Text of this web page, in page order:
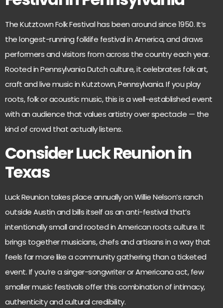
TheKutztown Folk Festivalhas been around since 1950. It’s
the longest-running folklife festival in America, and draws
performers and visitors from across the country each year.
Rooted in Pennsylvania Dutch culture, it celebrates folk art,
craft and live music in Kutztown, Pennsylvania. If you play
roots, folk or acoustic music, this is a well-established event
with an audience that values artistry over spectacle — the
kind of crowd that actually listens.
Consider Luck Reunion in
Texas
Luck Reunion takes place annually on Willie Nelson’s ranch
outside Austin and bills itself as an anti-festival that’s
intentionally small and rooted in American roots culture. It
brings together musicians, chefs and artisans in a way that
feels far more like a community gathering than a ticketed
event. If you’re a singer-songwriter or Americana act, few
smaller music festivals offer this combination of intimacy,
authenticity and cultural credibility.